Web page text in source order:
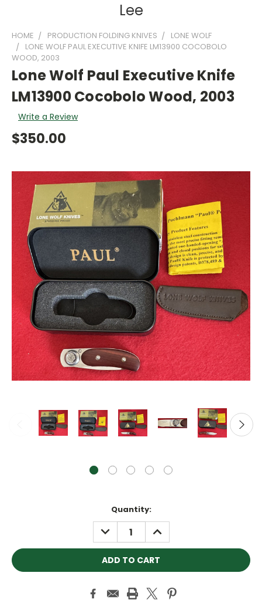
Lee
HOME PRODUCTION FOLDING KNIVES
LONE WOLF
LONE WOLF PAUL EXECUTIVE KNIFE LM13900 COCOBOLO
WOOD, 2003
Lone Wolf Paul Executive Knife
LM13900 Cocobolo Wood, 2003
Write a Review
$350.00
Quantity:
DECREASE
QUANTITY:
INCREASE
QUANTITY: